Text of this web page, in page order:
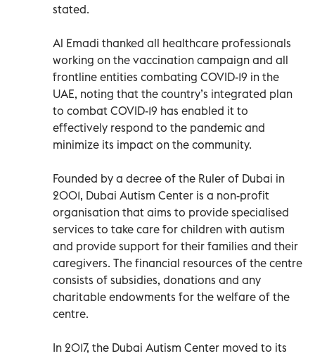
stated.
Al Emadi thanked all healthcare professionals
working on the vaccination campaign and all
frontline entities combating COVID-19 in the
UAE, noting that the country’s integrated plan
to combat COVID-19 has enabled it to
effectively respond to the pandemic and
minimize its impact on the community.
Founded by a decree of the Ruler of Dubai in
2001, Dubai Autism Center is a non-profit
organisation that aims to provide specialised
services to take care for children with autism
and provide support for their families and their
caregivers. The financial resources of the centre
consists of subsidies, donations and any
charitable endowments for the welfare of the
centre.
In 2017, the Dubai Autism Center moved to its